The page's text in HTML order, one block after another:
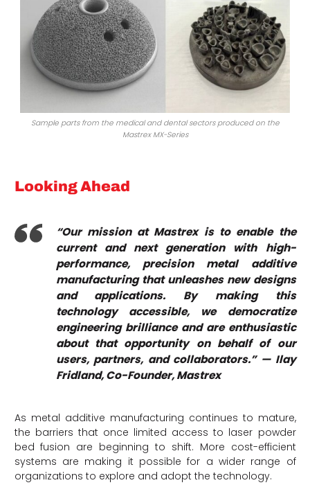
Sample parts from the medical and dental sectors produced on the
Mastrex MX-Series
Looking Ahead
“Our mission at Mastrex is to enable the
current and next generation with high-
performance, precision metal additive
manufacturing that unleashes new designs
and applications. By making this
technology accessible, we democratize
engineering brilliance and are enthusiastic
about that opportunity on behalf of our
users, partners, and collaborators.” — Ilay
Fridland, Co-Founder, Mastrex
As metal additive manufacturing continues to mature,
the barriers that once limited access to laser powder
bed fusion are beginning to shift. More cost-efficient
systems are making it possible for a wider range of
organizations to explore and adopt the technology.